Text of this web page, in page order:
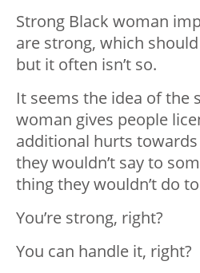
Strong Black woman
are strong, which
but it often isn’t so.
It seems the idea of the
woman gives people
additional hurts
they wouldn’t say to
thing they wouldn’t do
You’re strong, right?
You can handle it, right?